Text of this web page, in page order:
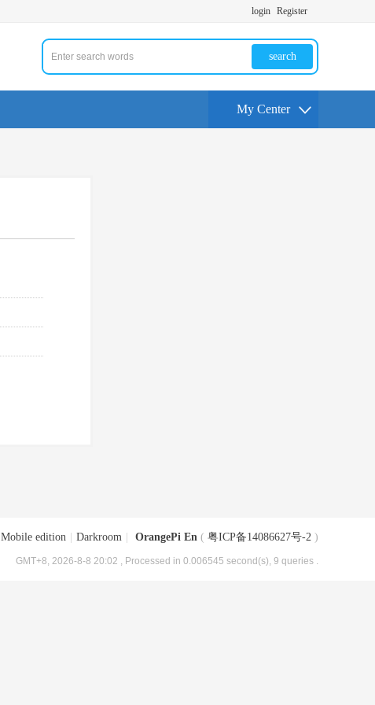
login Register
search
My Center
Mobile edition Darkroom OrangePi En ( 粤ICP备14086627号-2 )
GMT+8, 2026-8-8 20:02 , Processed in 0.006545 second(s), 9 queries .